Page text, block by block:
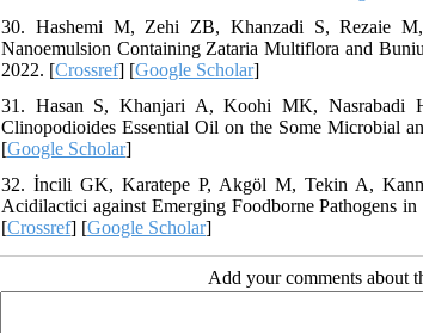
30. Hashemi M, Zehi ZB, Khanzadi S, Rezaie
Nanoemulsion Containing Zataria Multiflora and
2022. [Crossref] [Google Scholar]
31. Hasan S, Khanjari A, Koohi MK, Nasrabadi
Clinopodioides Essential Oil on the Some Microbial
[Google Scholar]
32. İncili GK, Karatepe P, Akgöl M, Tekin A,
Acidilactici against Emerging Foodborne Pathogens
[Crossref] [Google Scholar]
Add your comments about